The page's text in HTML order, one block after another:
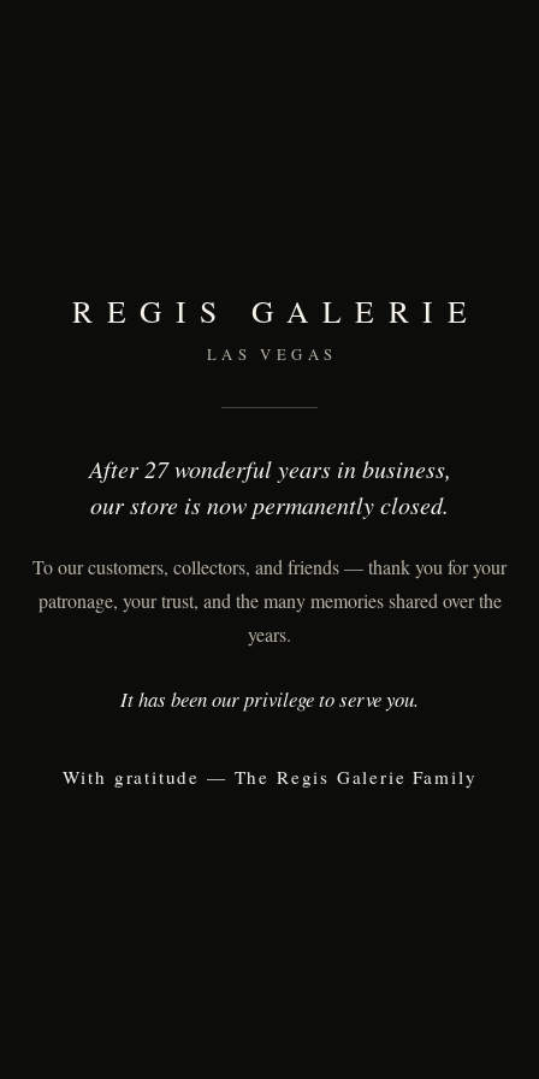
REGIS GALERIE
LAS VEGAS
After 27 wonderful years in business,
our store is now permanently closed.
To our customers, collectors, and friends — thank you for your
patronage, your trust, and the many memories shared over the
years.
It has been our privilege to serve you.
With gratitude — The Regis Galerie Family